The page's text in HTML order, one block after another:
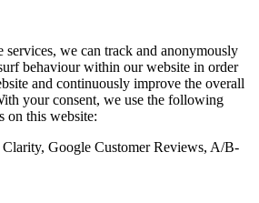
services, we can track and anonymously
behaviour within our website in order
and continuously improve the overall
your consent, we use the following
on this website:
Google Customer Reviews, A/B-